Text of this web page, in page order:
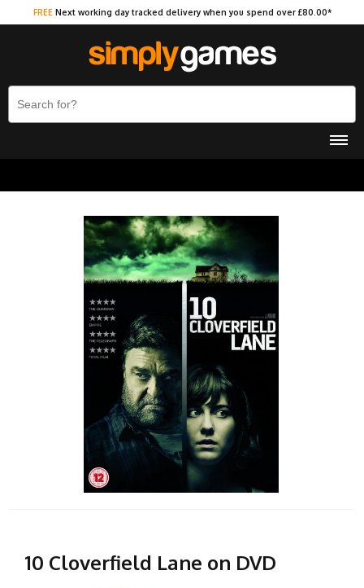
FREE Next working day tracked delivery when you spend over £80.00*
10 Cloverfield Lane on DVD